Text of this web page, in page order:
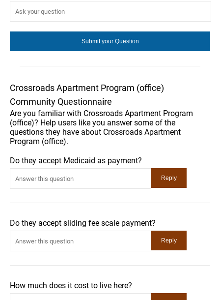
Crossroads Apartment Program (office)
Community Questionnaire
Are you familiar with Crossroads Apartment Program
(office)? Help users like you answer some of the
questions they have about Crossroads Apartment
Program (office).
Do they accept Medicaid as payment?
Do they accept sliding fee scale payment?
How much does it cost to live here?